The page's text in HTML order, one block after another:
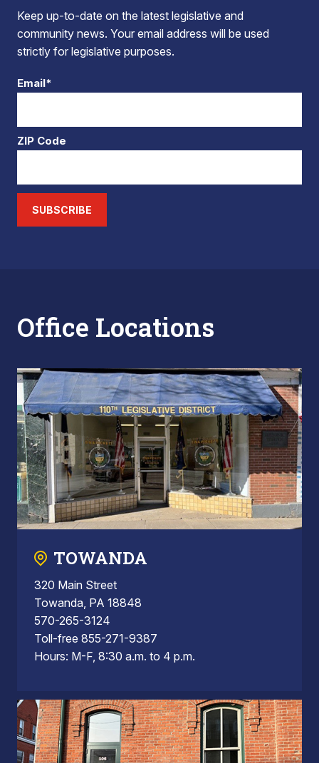
Keep up-to-date on the latest legislative and
community news. Your email address will be used
strictly for legislative purposes.
Email*
ZIP Code
SUBSCRIBE
Office Locations
TOWANDA
320 Main Street
Towanda, PA 18848
570-265-3124
Toll-free 855-271-9387
Hours: M-F, 8:30 a.m. to 4 p.m.